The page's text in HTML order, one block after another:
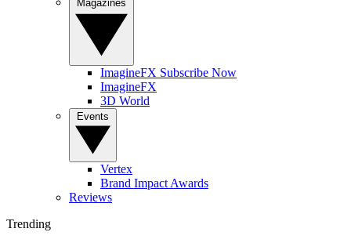
ImagineFX Subscribe Now
ImagineFX
3D World
Vertex
Brand Impact Awards
Reviews
Trending